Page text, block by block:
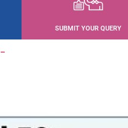
SUBMIT YOUR QUERY